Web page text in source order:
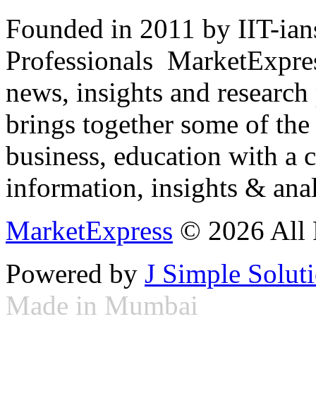
Founded in 2011 by IIT-
Professionals
news, insights and
brings together some of
business, education with
information, insights &
MarketExpress © 2026 All
Powered by J Simple
Made in Mumbai